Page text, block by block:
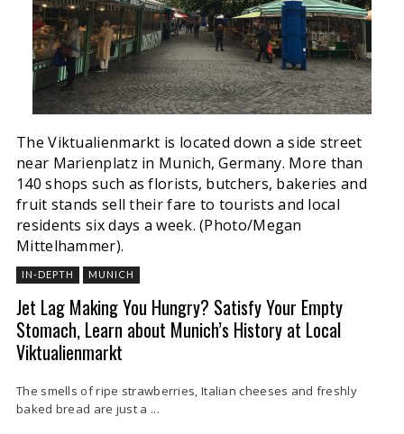
The Viktualienmarkt is located down a side street
near Marienplatz in Munich, Germany. More than
140 shops such as florists, butchers, bakeries and
fruit stands sell their fare to tourists and local
residents six days a week. (Photo/Megan
Mittelhammer).
IN-DEPTH MUNICH
Jet Lag Making You Hungry? Satisfy Your Empty
Stomach, Learn about Munich’s History at Local
Viktualienmarkt
The smells of ripe strawberries, Italian cheeses and freshly
baked bread are just a ...